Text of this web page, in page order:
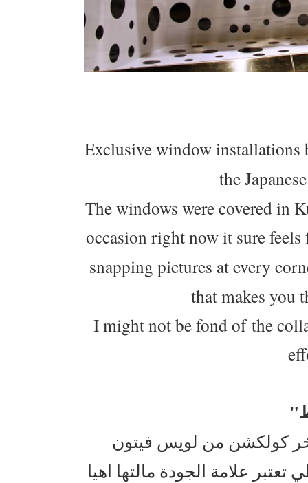
Exclusive window
the
The windows were covered in
occasion right now it sure
snapping pictures at every
that makes you
I might not be fond of the
كولكشن من لويس فيتون
تعتبر علامة الجودة مالتها اهيا